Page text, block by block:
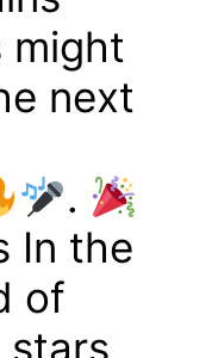
might
next
.
In the
of
stars